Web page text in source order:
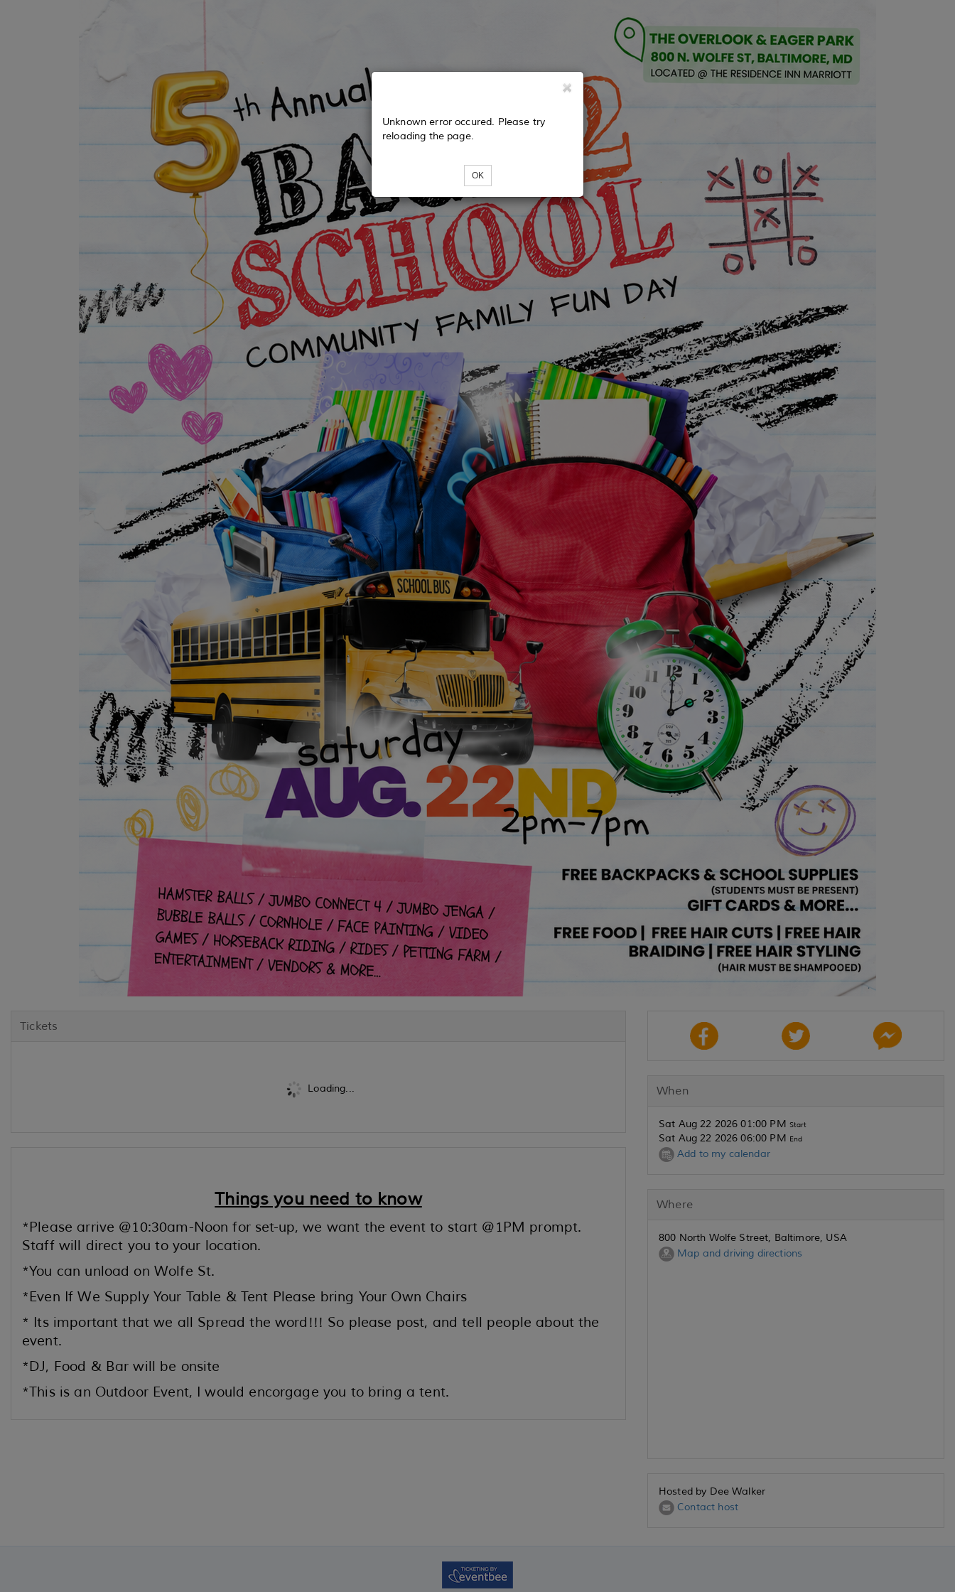
Tickets
Loading...
Unknown error occured. Please try
reloading the page.
OK
Things you need to know
*Please arrive @10:30am-Noon for set-up, we want the event to start @1PM prompt.
Staff will direct you to your location.
*You can unload on Wolfe St.
*Even If We Supply Your Table & Tent Please bring Your Own Chairs
* Its important that we all Spread the word!!! So please post, and tell people about the
event.
*DJ, Food & Bar will be onsite
*This is an Outdoor Event, I would encorgage you to bring a tent.
When
Sat Aug 22 2026 01:00 PM Start
Sat Aug 22 2026 06:00 PM End
Add to my calendar
Where
800 North Wolfe Street, Baltimore, USA
Map and driving directions
Hosted by Dee Walker
Contact host